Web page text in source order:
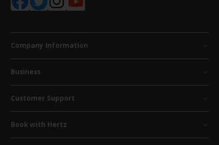
Company Information
Business
Customer Support
Book with Hertz